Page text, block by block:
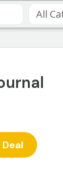
All
Deal